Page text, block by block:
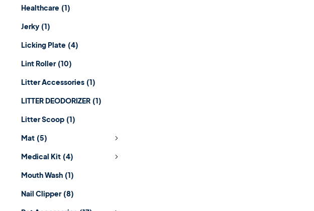
Healthcare (1)
Jerky (1)
Licking Plate (4)
Lint Roller (10)
Litter Accessories (1)
LITTER DEODORIZER (1)
Litter Scoop (1)
Mat (5)
Medical Kit (4)
Mouth Wash (1)
Nail Clipper (8)